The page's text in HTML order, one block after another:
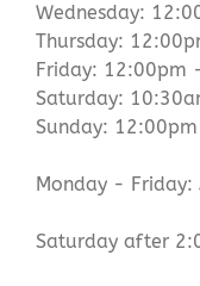
Wednesday:
Thursday:
Friday: 12:00pm
Saturday:
Sunday:
Monday -
Saturday after